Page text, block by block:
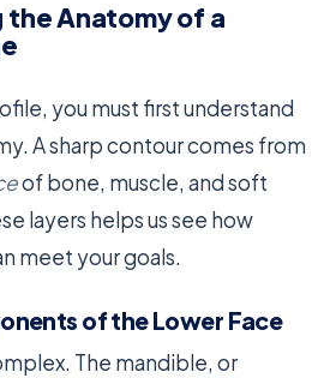
Anatomy of a
you must first understand
A sharp contour comes from
of bone, muscle, and soft
layers helps us see how
meet your goals.
of the Lower Face
The mandible, or